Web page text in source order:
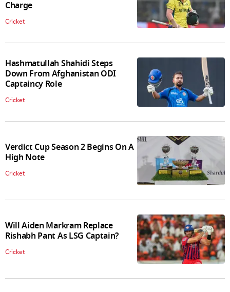
Charge
Cricket
Hashmatullah Shahidi Steps
Down From Afghanistan ODI
Captaincy Role
Cricket
Verdict Cup Season 2 Begins On A
High Note
Cricket
Will Aiden Markram Replace
Rishabh Pant As LSG Captain?
Cricket